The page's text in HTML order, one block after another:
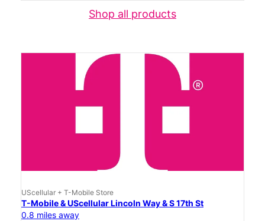
Shop all products
UScellular + T-Mobile Store
T-Mobile & UScellular Lincoln Way & S 17th St
0.8 miles away